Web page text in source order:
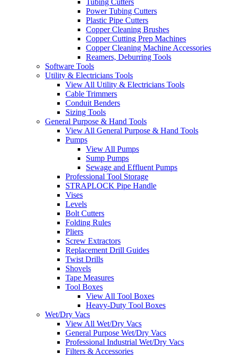
Tubing Cutters
Power Tubing Cutters
Plastic Pipe Cutters
Copper Cleaning Brushes
Copper Cutting Prep Machines
Copper Cleaning Machine Accessories
Reamers, Deburring Tools
Software Tools
Utility & Electricians Tools
View All Utility & Electricians Tools
Cable Trimmers
Conduit Benders
Sizing Tools
General Purpose & Hand Tools
View All General Purpose & Hand Tools
Pumps
View All Pumps
Sump Pumps
Sewage and Effluent Pumps
Professional Tool Storage
STRAPLOCK Pipe Handle
Vises
Levels
Bolt Cutters
Folding Rules
Pliers
Screw Extractors
Replacement Drill Guides
Twist Drills
Shovels
Tape Measures
Tool Boxes
View All Tool Boxes
Heavy-Duty Tool Boxes
Wet/Dry Vacs
View All Wet/Dry Vacs
General Purpose Wet/Dry Vacs
Professional Industrial Wet/Dry Vacs
Filters & Accessories